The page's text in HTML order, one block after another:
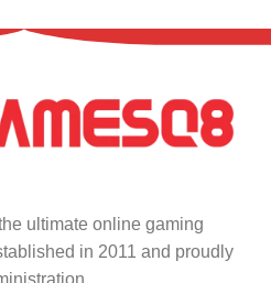
ultimate online gaming
in 2011 and proudly